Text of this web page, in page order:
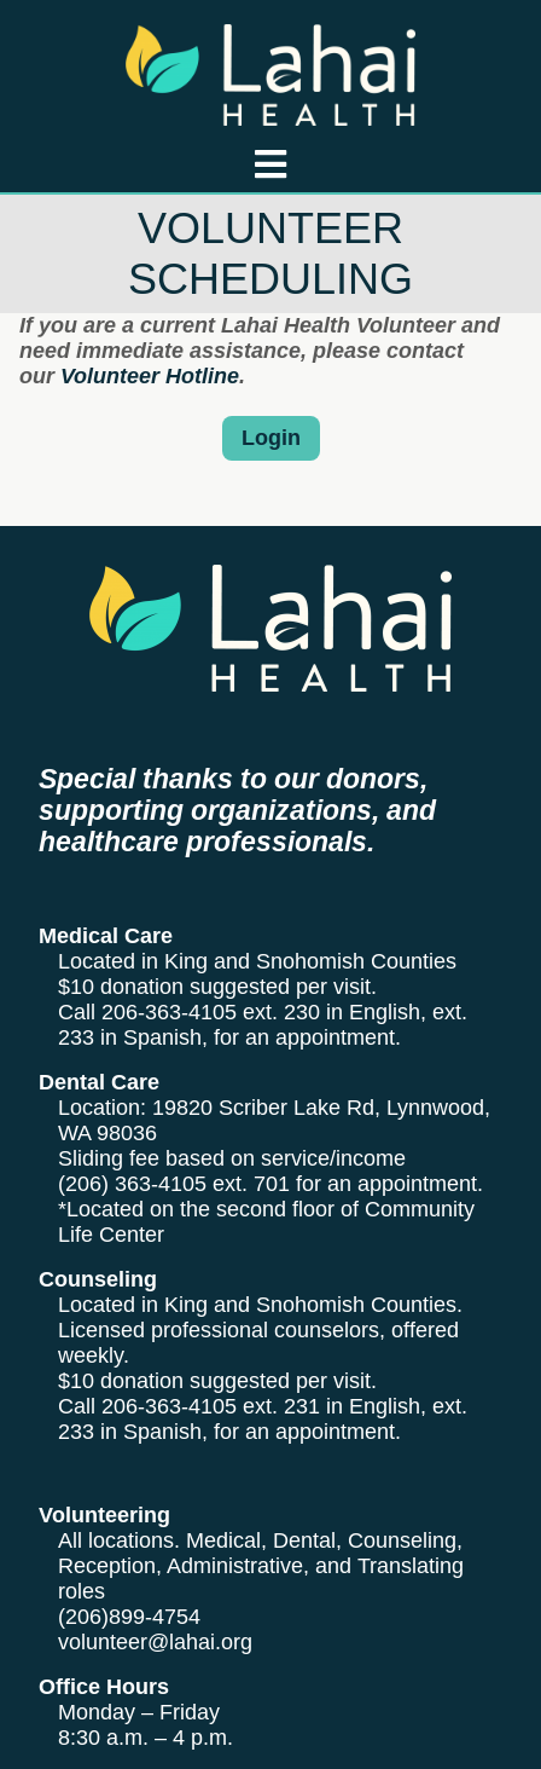
VOLUNTEER
SCHEDULING
If you are a current Lahai Health Volunteer and
need immediate assistance, please contact
our Volunteer Hotline.
Login
Special thanks to our donors,
supporting organizations, and
healthcare professionals.
Medical Care
Located in King and Snohomish Counties
$10 donation suggested per visit.
Call 206-363-4105 ext. 230 in English, ext.
233 in Spanish, for an appointment.
Dental Care
Location: 19820 Scriber Lake Rd, Lynnwood,
WA 98036
Sliding fee based on service/income
(206) 363-4105 ext. 701 for an appointment.
*Located on the second floor of Community
Life Center
Counseling
Located in King and Snohomish Counties.
Licensed professional counselors, offered
weekly.
$10 donation suggested per visit.
Call 206-363-4105 ext. 231 in English, ext.
233 in Spanish, for an appointment.
Volunteering
All locations. Medical, Dental, Counseling,
Reception, Administrative, and Translating
roles
(206)899-4754
volunteer@lahai.org
Office Hours
Monday – Friday
8:30 a.m. – 4 p.m.